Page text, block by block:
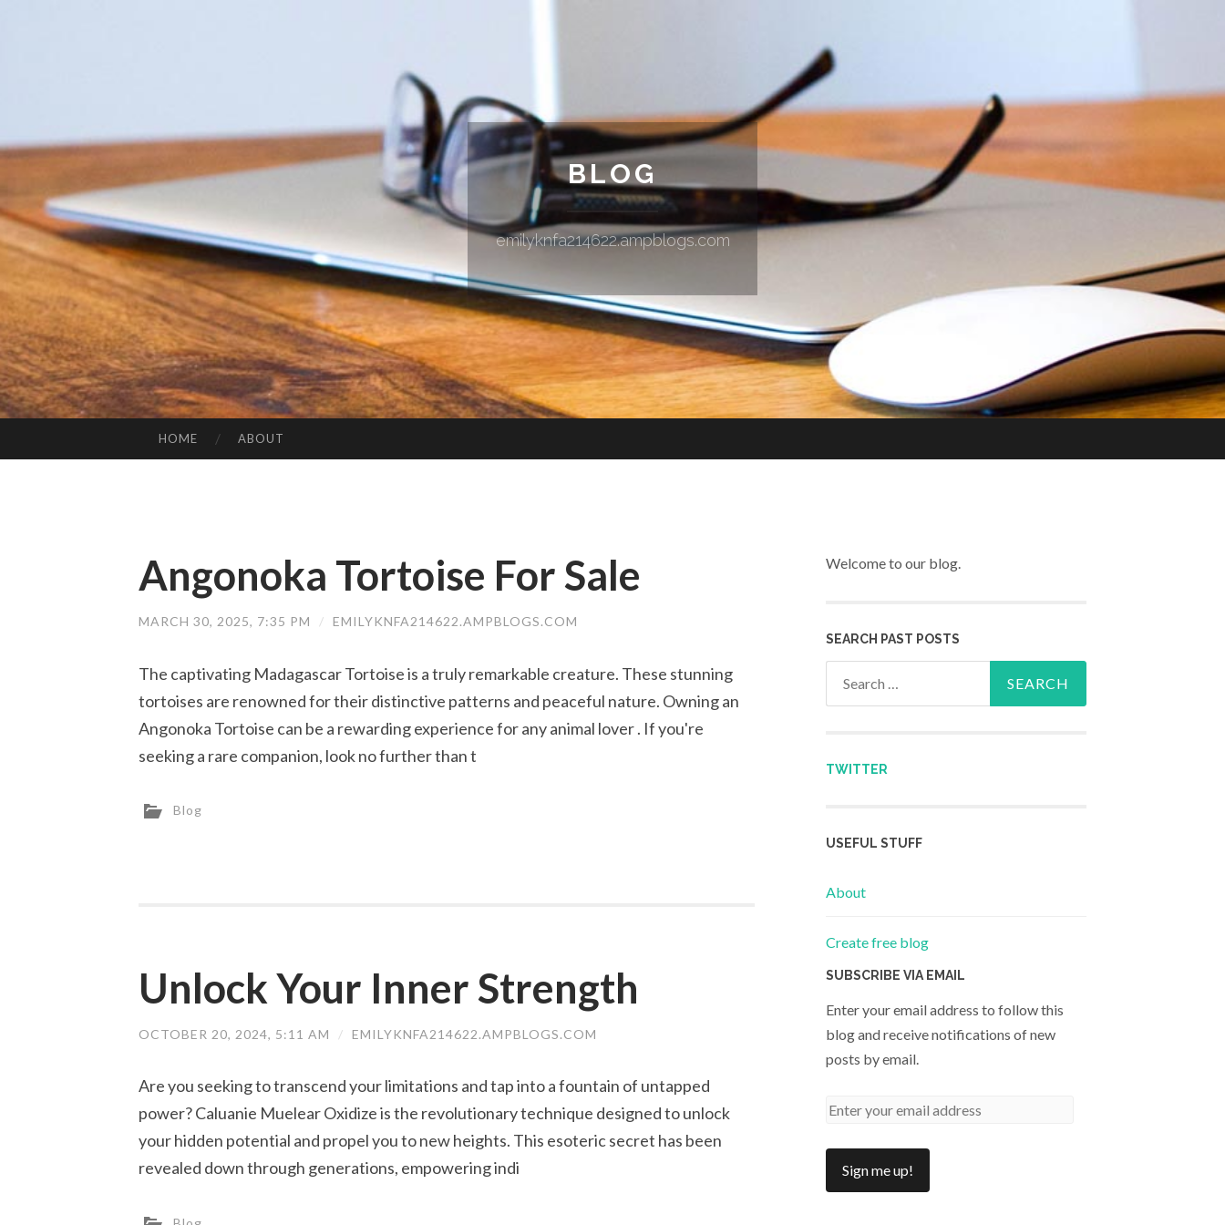
BLOG
emilyknfa214622.ampblogs.com
HOME ABOUT
Angonoka Tortoise For Sale
MARCH 30, 2025, 7:35 PM / EMILYKNFA214622.AMPBLOGS.COM
The captivating Madagascar Tortoise is a truly remarkable creature. These stunning
tortoises are renowned for their distinctive patterns and peaceful nature. Owning an
Angonoka Tortoise can be a rewarding experience for any animal lover . If you're
seeking a rare companion, look no further than t
Blog
Unlock Your Inner Strength
OCTOBER 20, 2024, 5:11 AM / EMILYKNFA214622.AMPBLOGS.COM
Are you seeking to transcend your limitations and tap into a fountain of untapped
power? Caluanie Muelear Oxidize is the revolutionary technique designed to unlock
your hidden potential and propel you to new heights. This esoteric secret has been
revealed down through generations, empowering indi
Welcome to our blog.
SEARCH PAST POSTS
TWITTER
USEFUL STUFF
About
Create free blog
SUBSCRIBE VIA EMAIL
Enter your email address to follow this
blog and receive notifications of new
posts by email.